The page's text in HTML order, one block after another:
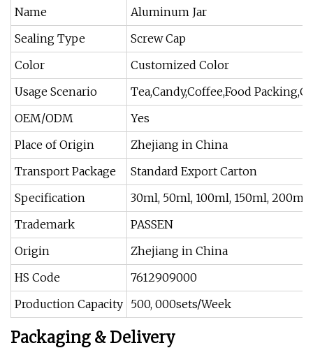
Name
Aluminum Jar
Sealing Type
Screw Cap
Color
Customized Color
Usage Scenario
Tea,Candy,Coffee,Food
OEM/ODM
Yes
Place of Origin
Zhejiang in China
Transport Package
Standard Export Carton
Specification
30ml, 50ml, 100ml, 150ml,
Trademark
PASSEN
Origin
Zhejiang in China
HS Code
7612909000
Production Capacity 500, 000sets/Week
Packaging & Delivery